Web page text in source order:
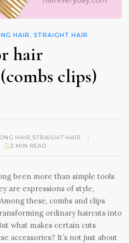
HAIR , STRAIGHT HAIR
hair
clips)
HAIR,STRAIGHT HAIR |
2 MIN READ
been more than simple tools
are expressions of style,
these, combs and clips
ordinary haircuts into
what makes certain cuts
accessories? It’s not just about